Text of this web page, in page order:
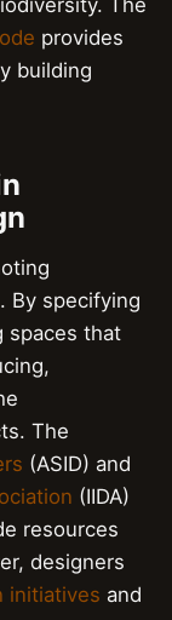
The
provides
building
By specifying
spaces that
The
(ASID) and
(IIDA)
resources
designers
initiatives and